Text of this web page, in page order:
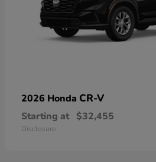
2026 Honda CR-V
Starting at $32,455
Disclosure